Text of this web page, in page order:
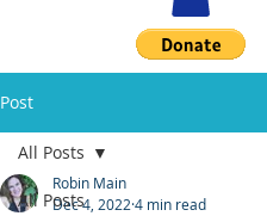
Post
All Posts
All Posts
Robin Main
Dec 4, 2022 4 min read